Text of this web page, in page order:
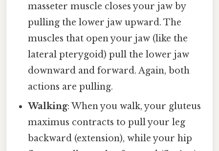
masseter muscle closes your jaw by
pulling the lower jaw upward. The
muscles that open your jaw (like the
lateral pterygoid) pull the lower jaw
downward and forward. Again, both
actions are pulling.
Walking: When you walk, your gluteus
maximus contracts to pull your leg
backward (extension), while your hip